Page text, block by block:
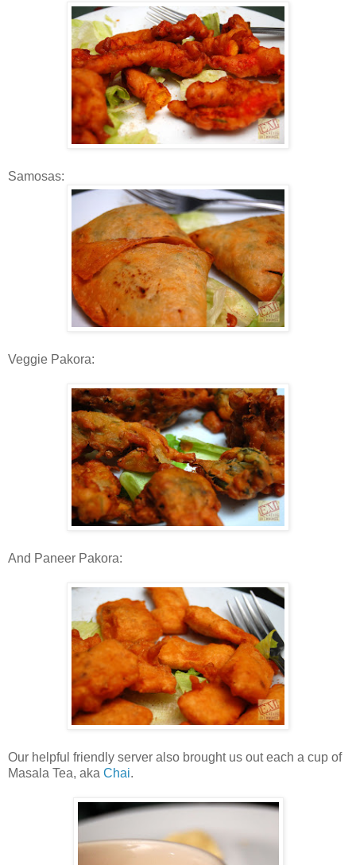
Samosas:
Veggie Pakora:
And Paneer Pakora:
Our helpful friendly server also brought us out each a cup of
Masala Tea, aka Chai.